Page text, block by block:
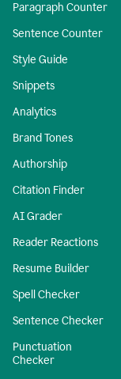
Paragraph Counter
Sentence Counter
Style Guide
Snippets
Analytics
Brand Tones
Authorship
Citation Finder
AI Grader
Reader Reactions
Resume Builder
Spell Checker
Sentence Checker
Punctuation
Checker